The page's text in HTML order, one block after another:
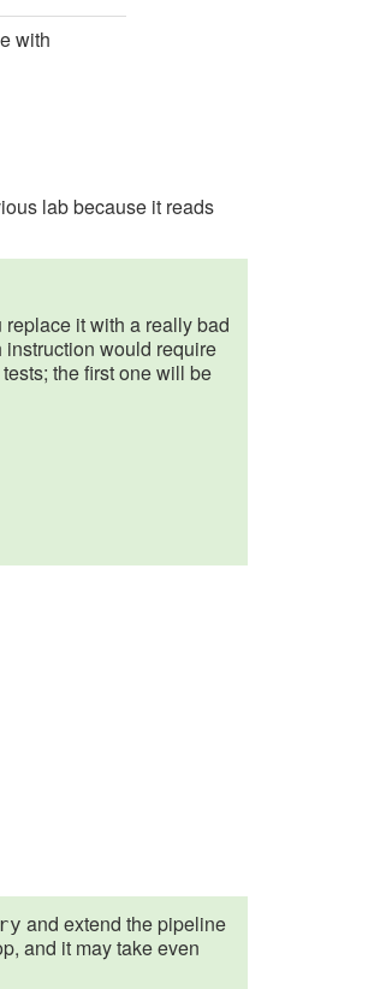
with
lab because it reads
it with a really bad
would require
the first one will be
and extend the pipeline
and it may take even